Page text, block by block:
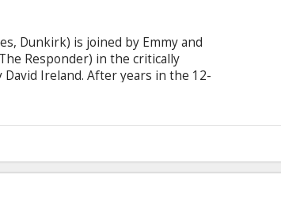
Dunkirk) is joined by Emmy and
Responder) in the critically
Ireland. After years in the 12-
as Luka approaches step five –
emerge, threatening the trust on